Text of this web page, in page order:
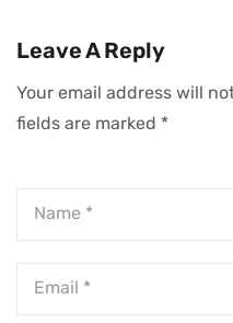
Every Hour Of
Leave A Reply
Your email address will
fields are marked *